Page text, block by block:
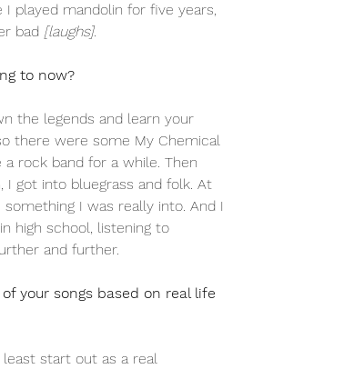
played mandolin for five years,
bad [laughs].
to now?
the legends and learn your
there were some My Chemical
rock band for a while. Then
I got into bluegrass and folk. At
I was really into. And I
high school, listening to
and further.
your songs based on real life
start out as a real